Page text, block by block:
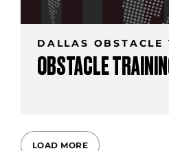
DALLAS OBSTACLE
OBSTACLE
LOAD MORE